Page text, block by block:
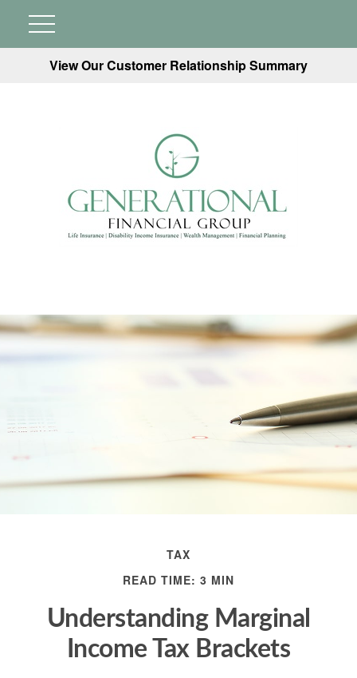
View Our Customer Relationship Summary
TAX
READ TIME: 3 MIN
Understanding Marginal
Income Tax Brackets